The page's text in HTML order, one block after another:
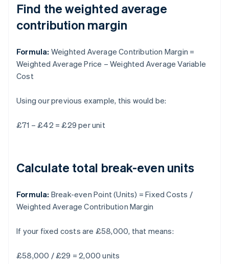
Find the weighted average
contribution margin
Formula: Weighted Average Contribution Margin =
Weighted Average Price – Weighted Average Variable
Cost
Using our previous example, this would be:
£71 – £42 = £29 per unit
Calculate total break-even units
Formula: Break-even Point (Units) = Fixed Costs /
Weighted Average Contribution Margin
If your fixed costs are £58,000, that means:
£58,000 / £29 = 2,000 units